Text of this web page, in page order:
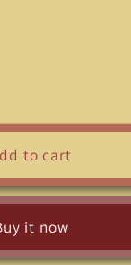
to cart
it now